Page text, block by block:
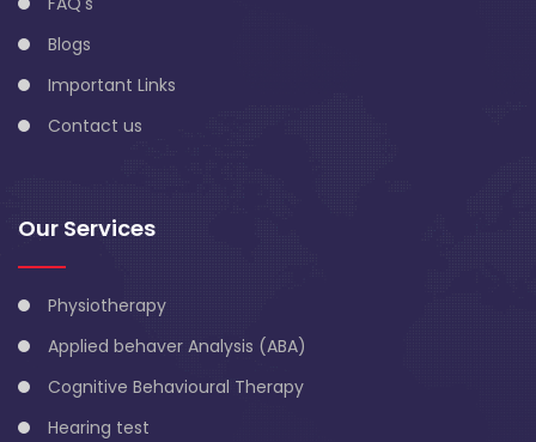
Blogs
Important Links
Contact us
Our Services
Physiotherapy
Applied behaver Analysis (ABA)
Cognitive Behavioural Therapy
Hearing test